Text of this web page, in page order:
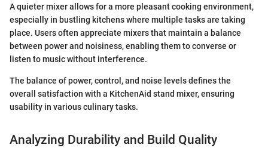
A quieter mixer allows for a more pleasant cooking environment,
especially in bustling kitchens where multiple tasks are taking
place. Users often appreciate mixers that maintain a balance
between power and noisiness, enabling them to converse or
listen to music without interference.
The balance of power, control, and noise levels defines the
overall satisfaction with a KitchenAid stand mixer, ensuring
usability in various culinary tasks.
Analyzing Durability and Build Quality